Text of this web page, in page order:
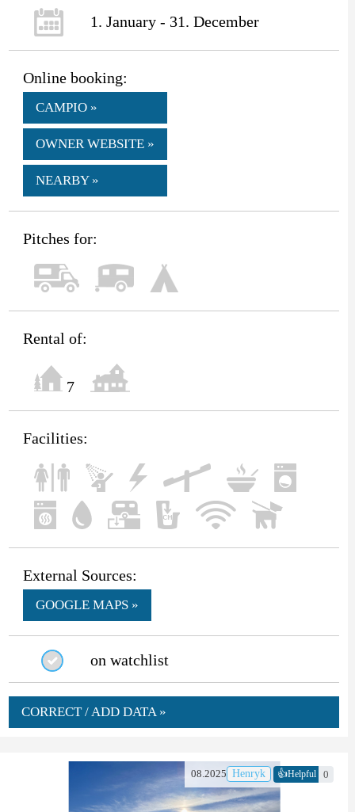
1. January - 31. December
Online booking:
CAMPIO »
OWNER WEBSITE »
NEARBY »
Pitches for:
Rental of:
7
Facilities:
External Sources:
GOOGLE MAPS »
on watchlist
CORRECT / ADD DATA »
08.2025 Henryk 👍Helpful 0